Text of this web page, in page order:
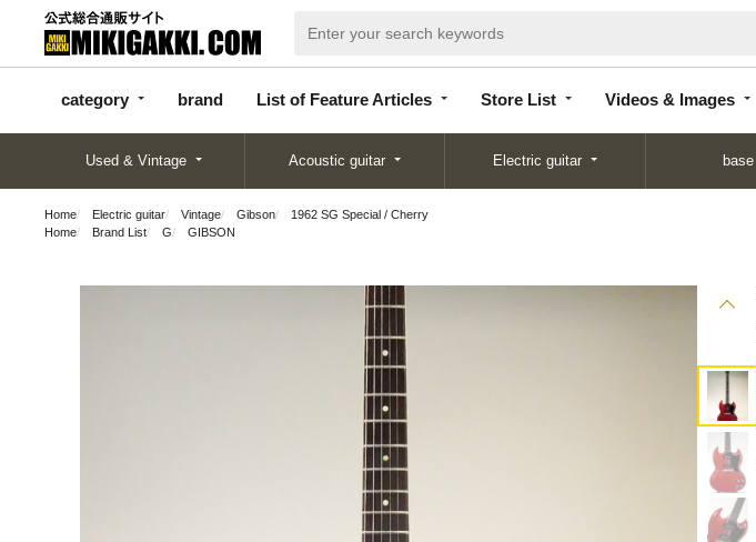
category brand List of Feature Articles Store List Videos & Images
categor
y
d
Articles
List
Used & Vintage Acoustic guitar Electric guitar base
Home Electric guitar Vintage Gibson
1962 SG Special / Cherry
Home
Brand List G GIBSON